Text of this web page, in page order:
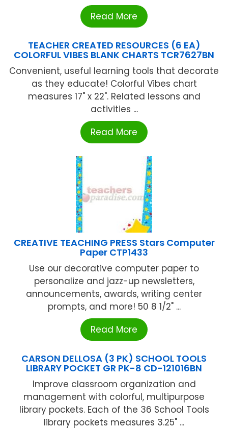
Read More
TEACHER CREATED RESOURCES (6 EA)
COLORFUL VIBES BLANK CHARTS TCR7627BN
Convenient, useful learning tools that decorate
as they educate! Colorful Vibes chart
measures 17" x 22". Related lessons and
activities ...
Read More
CREATIVE TEACHING PRESS Stars Computer
Paper CTP1433
Use our decorative computer paper to
personalize and jazz-up newsletters,
announcements, awards, writing center
prompts, and more! 50 8 1/2" ...
Read More
CARSON DELLOSA (3 PK) SCHOOL TOOLS
LIBRARY POCKET GR PK-8 CD-121016BN
Improve classroom organization and
management with colorful, multipurpose
library pockets. Each of the 36 School Tools
library pockets measures 3.25" ...